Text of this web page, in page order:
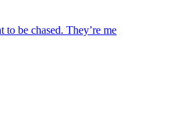
to be chased. They’re me